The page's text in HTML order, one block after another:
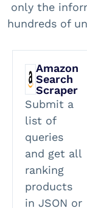
only the
hundreds of
Amazon
Search
Scraper
Submit a
list of
queries
and get all
ranking
products
in JSON or